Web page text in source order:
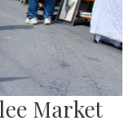
Market